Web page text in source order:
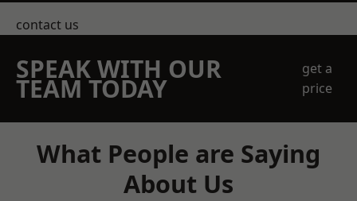
contact us
SPEAK WITH OUR
TEAM TODAY
get a
price
What People are Saying
About Us